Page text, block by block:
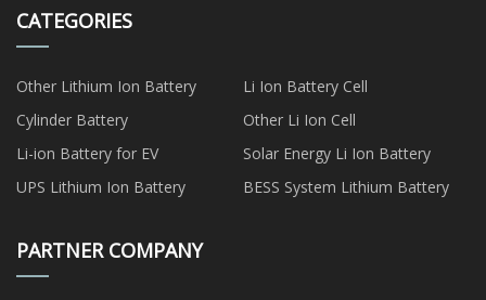
CATEGORIES
Other Lithium Ion Battery
Li Ion Battery Cell
Cylinder Battery
Other Li Ion Cell
Li-ion Battery for EV
Solar Energy Li Ion Battery
UPS Lithium Ion Battery
BESS System Lithium Battery
PARTNER COMPANY